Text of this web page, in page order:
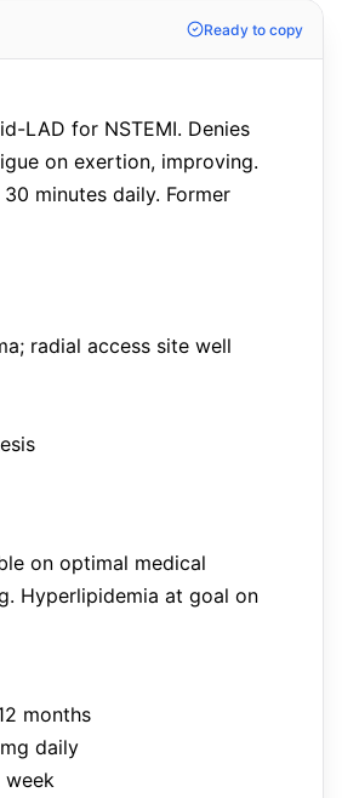
Ready to copy
LAD for NSTEMI. Denies
on exertion, improving.
minutes daily. Former
radial access site well
on optimal medical
Hyperlipidemia at goal on
months
daily
week